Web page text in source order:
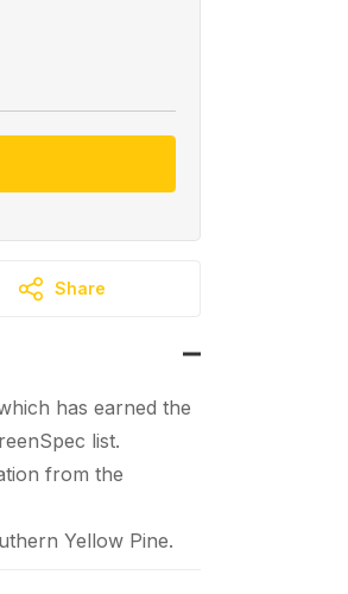
Share
has earned the
list.
from the
Yellow Pine.